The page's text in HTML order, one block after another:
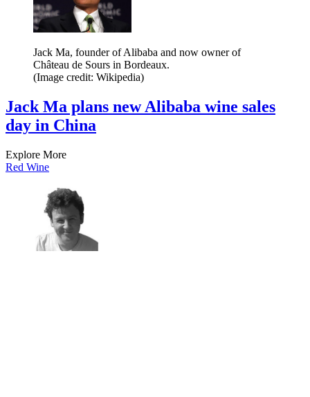
Jack Ma, founder of Alibaba and now owner of
Château de Sours in Bordeaux.
(Image credit: Wikipedia)
Jack Ma plans new Alibaba wine sales
day in China
Explore More
Red Wine